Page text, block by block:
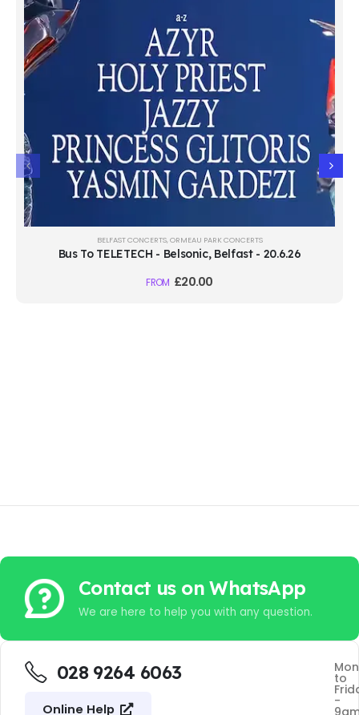
BELFAST CONCERTS, ORMEAU PARK CONCERTS
Bus To TELETECH - Belsonic, Belfast - 20.6.26
FROM £20.00
Contact us on WhatsApp
We are here to help you with any question.
028 9264 6063
Online Help
to
-